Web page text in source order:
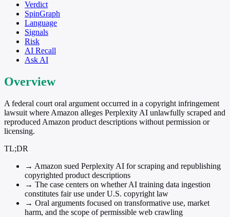
Verdict
SpinGraph
Language
Signals
Risk
AI Recall
Ask AI
Overview
A federal court oral argument occurred in a copyright infringement
lawsuit where Amazon alleges Perplexity AI unlawfully scraped and
reproduced Amazon product descriptions without permission or
licensing.
TL;DR
→ Amazon sued Perplexity AI for scraping and republishing
copyrighted product descriptions
→ The case centers on whether AI training data ingestion
constitutes fair use under U.S. copyright law
→ Oral arguments focused on transformative use, market
harm, and the scope of permissible web crawling